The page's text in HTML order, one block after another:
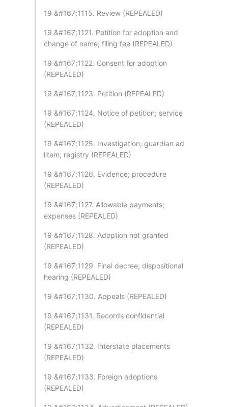
19 &#167;1115. Review (REPEALED)
19 &#167;1121. Petition for adoption and
change of name; filing fee (REPEALED)
19 &#167;1122. Consent for adoption
(REPEALED)
19 &#167;1123. Petition (REPEALED)
19 &#167;1124. Notice of petition; service
(REPEALED)
19 &#167;1125. Investigation; guardian ad
litem; registry (REPEALED)
19 &#167;1126. Evidence; procedure
(REPEALED)
19 &#167;1127. Allowable payments;
expenses (REPEALED)
19 &#167;1128. Adoption not granted
(REPEALED)
19 &#167;1129. Final decree; dispositional
hearing (REPEALED)
19 &#167;1130. Appeals (REPEALED)
19 &#167;1131. Records confidential
(REPEALED)
19 &#167;1132. Interstate placements
(REPEALED)
19 &#167;1133. Foreign adoptions
(REPEALED)